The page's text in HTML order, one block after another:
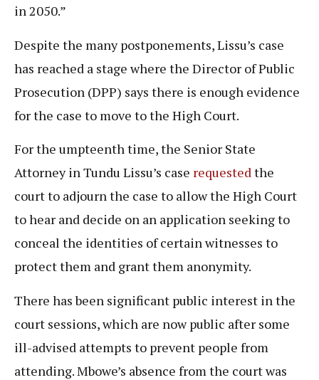
in 2050.”
Despite the many postponements, Lissu’s case
has reached a stage where the Director of Public
Prosecution (DPP) says there is enough evidence
for the case to move to the High Court.
For the umpteenth time, the Senior State
Attorney in Tundu Lissu’s case requestedthe
court to adjourn the case to allow the High Court
to hear and decide on an application seeking to
conceal the identities of certain witnesses to
protect them and grant them anonymity.
There has been significant public interest in the
court sessions, which are now public after some
ill-advised attempts to prevent people from
attending. Mbowe’s absence from the court was